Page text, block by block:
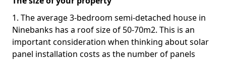
1. The average 3-bedroom semi-detached house in
Ninebanks has a roof size of 50-70m2. This is an
important consideration when thinking about solar
panel installation costs as the number of panels